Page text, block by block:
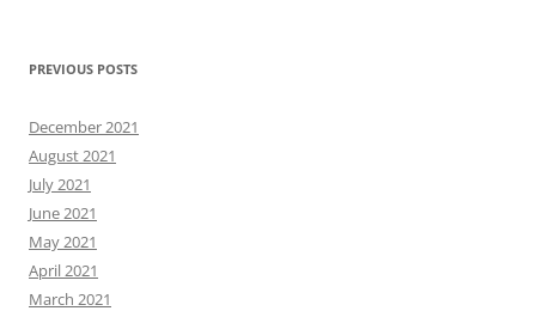
PREVIOUS POSTS
December 2021
August 2021
July 2021
June 2021
May 2021
April 2021
March 2021